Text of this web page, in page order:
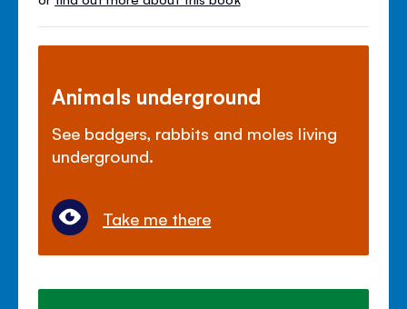
Animals underground
See badgers, rabbits and moles living
underground.
Take me there